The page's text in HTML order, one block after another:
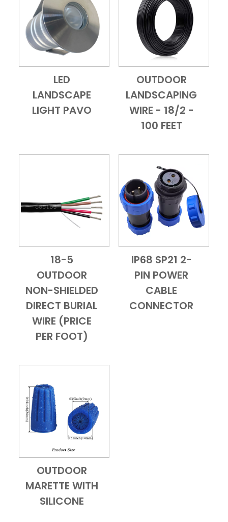
Add to Cart
LED
LANDSCAPE
LIGHT PAVO
Add to CartQuick View
OUTDOOR
LANDSCAPING
WIRE - 18/2 -
100 FEET
Add to CartQuick View
18-5
OUTDOOR
NON-SHIELDED
DIRECT BURIAL
WIRE (PRICE
PER FOOT)
Add to CartQuick View
IP68 SP21 2-
PIN POWER
CABLE
CONNECTOR
Add to CartQuick View
OUTDOOR
MARETTE WITH
SILICONE